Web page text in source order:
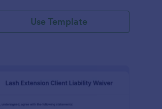
Use Template